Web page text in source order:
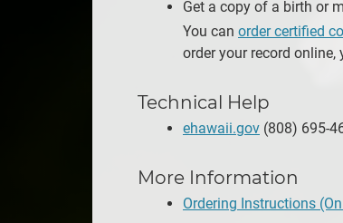
Get a copy of a birth or
You can order certified
order your record online,
Technical Help
ehawaii.gov (808) 695-
More Information
Ordering Instructions